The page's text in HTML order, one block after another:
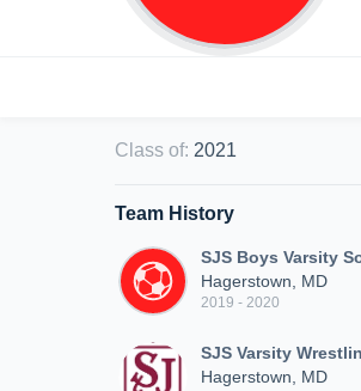
Class of: 2021
Team History
SJS Boys Varsity
Hagerstown, MD
2019 - 2020
SJS Varsity
Hagerstown, MD